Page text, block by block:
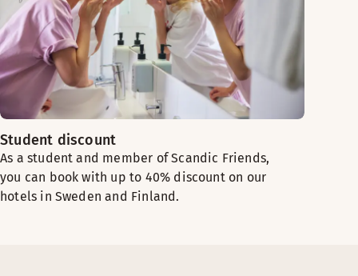
Student discount
As a student and member of Scandic Friends,
you can book with up to 40% discount on our
hotels in Sweden and Finland.